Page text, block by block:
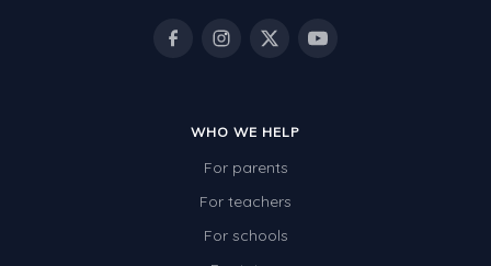
Language Development
WHO WE HELP
For parents
For teachers
For schools